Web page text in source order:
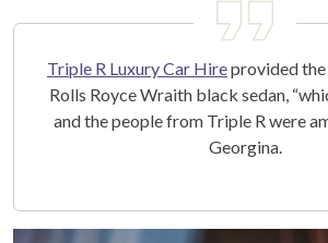
Triple R Luxury Car Hireprovided the
Rolls Royce Wraith black sedan,
and the people from Triple R were
Georgina.